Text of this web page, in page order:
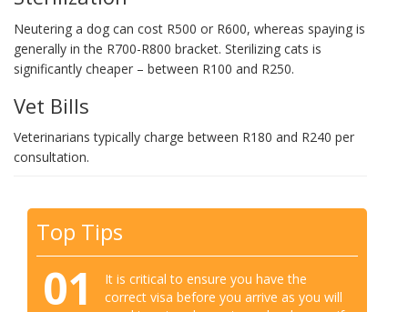
Neutering a dog can cost R500 or R600, whereas spaying is
generally in the R700-R800 bracket. Sterilizing cats is
significantly cheaper – between R100 and R250.
Vet Bills
Veterinarians typically charge between R180 and R240 per
consultation.
Top Tips
01
It is critical to ensure you have the
correct visa before you arrive as you will